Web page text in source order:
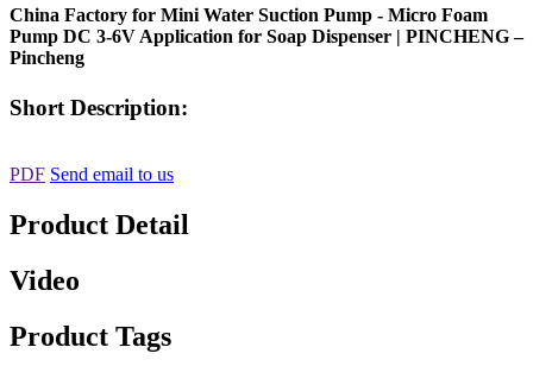
China Factory for Mini Water Suction Pump - Micro Foam
Pump DC 3-6V Application for Soap Dispenser | PINCHENG –
Pincheng
Short Description:
PDF Send email to us
Product Detail
Video
Product Tags